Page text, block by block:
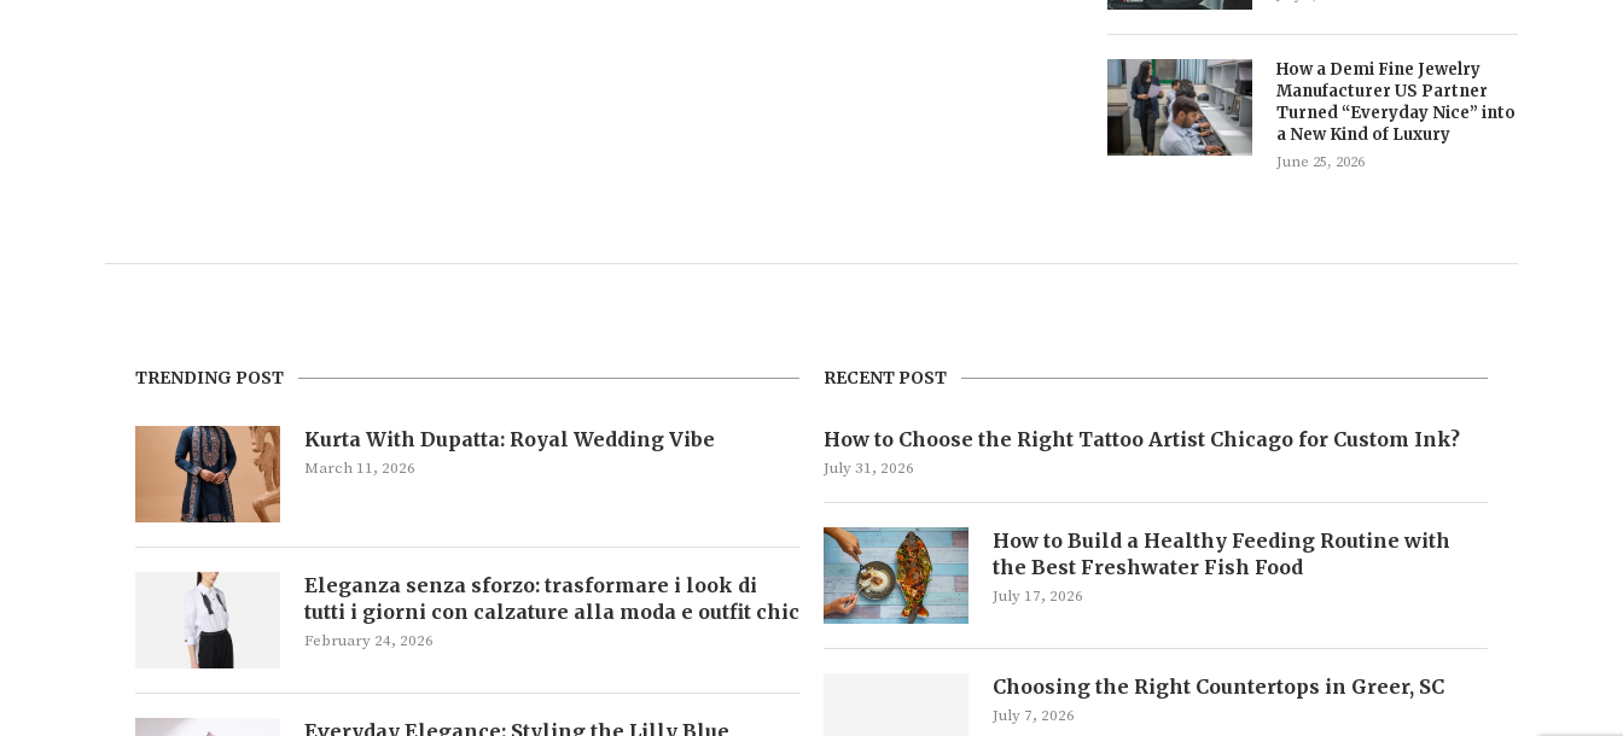
How a Demi Fine Jewelry
Manufacturer US Partner
Turned “Everyday Nice” into
a New Kind of Luxury
June 25, 2026
TRENDING POST
Kurta With Dupatta: Royal Wedding Vibe
March 11, 2026
Eleganza senza sforzo: trasformare i look di
tutti i giorni con calzature alla moda e outfit chic
February 24, 2026
RECENT POST
How to Choose the Right Tattoo Artist Chicago for Custom Ink?
July 31, 2026
How to Build a Healthy Feeding Routine with
the Best Freshwater Fish Food
July 17, 2026
Choosing the Right Countertops in Greer, SC
July 7, 2026